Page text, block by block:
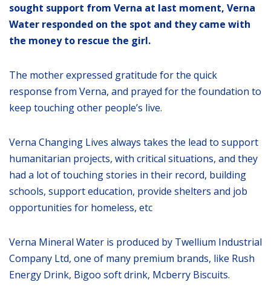
sought support from Verna at last moment, Verna
Water responded on the spot and they came with
the money to rescue the girl.
The mother expressed gratitude for the quick
response from Verna, and prayed for the foundation to
keep touching other people’s live.
Verna Changing Lives always takes the lead to support
humanitarian projects, with critical situations, and they
had a lot of touching stories in their record, building
schools, support education, provide shelters and job
opportunities for homeless, etc
Verna Mineral Water is produced by Twellium Industrial
Company Ltd, one of many premium brands, like Rush
Energy Drink, Bigoo soft drink, Mcberry Biscuits.